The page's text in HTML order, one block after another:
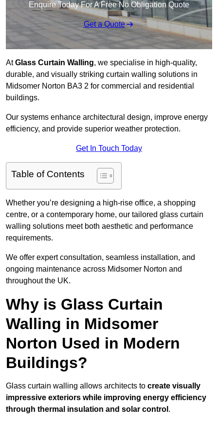
Enquire Today For A Free No Obligation Quote
Get a Quote
AtGlass Curtain Walling, we specialise in high-quality,
durable, and visually striking curtain walling solutions in
Midsomer Norton BA3 2 for commercial and residential
buildings.
Our systems enhance architectural design, improve energy
efficiency, and provide superior weather protection.
Get In Touch Today
Table of Contents
Whether you’re designing a high-rise office, a shopping
centre, or a contemporary home, our tailored glass curtain
walling solutions meet both aesthetic and performance
requirements.
We offer expert consultation, seamless installation, and
ongoing maintenance across Midsomer Norton and
throughout the UK.
Why is Glass Curtain
Walling in Midsomer
Norton Used in Modern
Buildings?
Glass curtain walling allows architects to create visually
impressive exteriors while improving energy efficiency
through thermal insulation and solar control .